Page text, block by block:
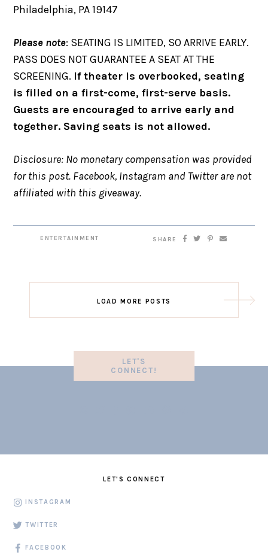
Philadelphia, PA 19147
Please note: SEATING IS LIMITED, SO ARRIVE EARLY.
PASS DOES NOT GUARANTEE A SEAT AT THE
SCREENING. If theater is overbooked, seating
is filled on a first-come, first-serve basis.
Guests are encouraged to arrive early and
together. Saving seats is not allowed.
Disclosure: No monetary compensation was provided
for this post. Facebook, Instagram and Twitter are not
affiliated with this giveaway.
ENTERTAINMENT SHARE
LOAD MORE POSTS
LET'S
CONNECT!
LET'S CONNECT
INSTAGRAM
TWITTER
FACEBOOK